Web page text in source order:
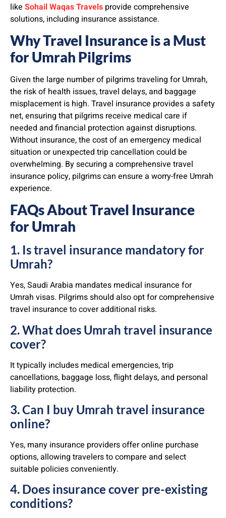
like Sohail Waqas Travels provide comprehensive
solutions, including insurance assistance.
Why Travel Insurance is a Must
for Umrah Pilgrims
Given the large number of pilgrims traveling for Umrah,
the risk of health issues, travel delays, and baggage
misplacement is high. Travel insurance provides a safety
net, ensuring that pilgrims receive medical care if
needed and financial protection against disruptions.
Without insurance, the cost of an emergency medical
situation or unexpected trip cancellation could be
overwhelming. By securing a comprehensive travel
insurance policy, pilgrims can ensure a worry-free Umrah
experience.
FAQs About Travel Insurance
for Umrah
1. Is travel insurance mandatory for
Umrah?
Yes, Saudi Arabia mandates medical insurance for
Umrah visas. Pilgrims should also opt for comprehensive
travel insurance to cover additional risks.
2. What does Umrah travel insurance
cover?
It typically includes medical emergencies, trip
cancellations, baggage loss, flight delays, and personal
liability protection.
3. Can I buy Umrah travel insurance
online?
Yes, many insurance providers offer online purchase
options, allowing travelers to compare and select
suitable policies conveniently.
4. Does insurance cover pre-existing
conditions?